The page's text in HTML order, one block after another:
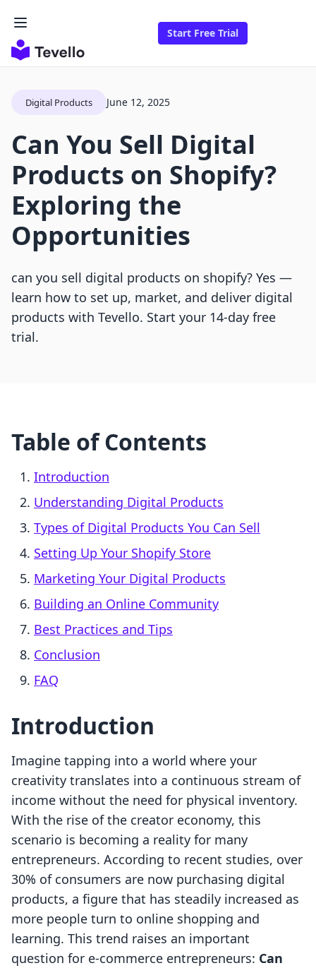
Start Free Trial
Digital Products June 12, 2025
Can You Sell Digital
Products on Shopify?
Exploring the
Opportunities
can you sell digital products on shopify? Yes —
learn how to set up, market, and deliver digital
products with Tevello. Start your 14-day free
trial.
Table of Contents
Introduction
Understanding Digital Products
Types of Digital Products You Can Sell
Setting Up Your Shopify Store
Marketing Your Digital Products
Building an Online Community
Best Practices and Tips
Conclusion
FAQ
Introduction
Imagine tapping into a world where your
creativity translates into a continuous stream of
income without the need for physical inventory.
With the rise of the creator economy, this
scenario is becoming a reality for many
entrepreneurs. According to recent studies, over
30% of consumers are now purchasing digital
products, a figure that has steadily increased as
more people turn to online shopping and
learning. This trend raises an important
question for e-commerce entrepreneurs: Can